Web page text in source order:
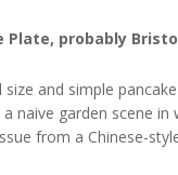
probably
and simple
naive garden scene in
from a Chinese-